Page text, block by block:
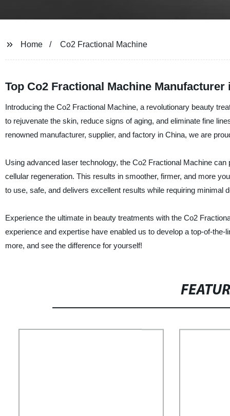
Home Co2 Fractional Machine
Top Co2 Fractional Machine
Introducing the Co2 Fractional Machine, a revolutionary beauty
to rejuvenate the skin, reduce signs of aging, and eliminate fine
renowned manufacturer, supplier, and factory in China, we are
Using advanced laser technology, the Co2 Fractional Machine
cellular regeneration. This results in smoother, firmer, and more
to use, safe, and delivers excellent results while requiring minimal
Experience the ultimate in beauty treatments with the Co2
experience and expertise have enabled us to develop a top-of-
more, and see the difference for yourself!